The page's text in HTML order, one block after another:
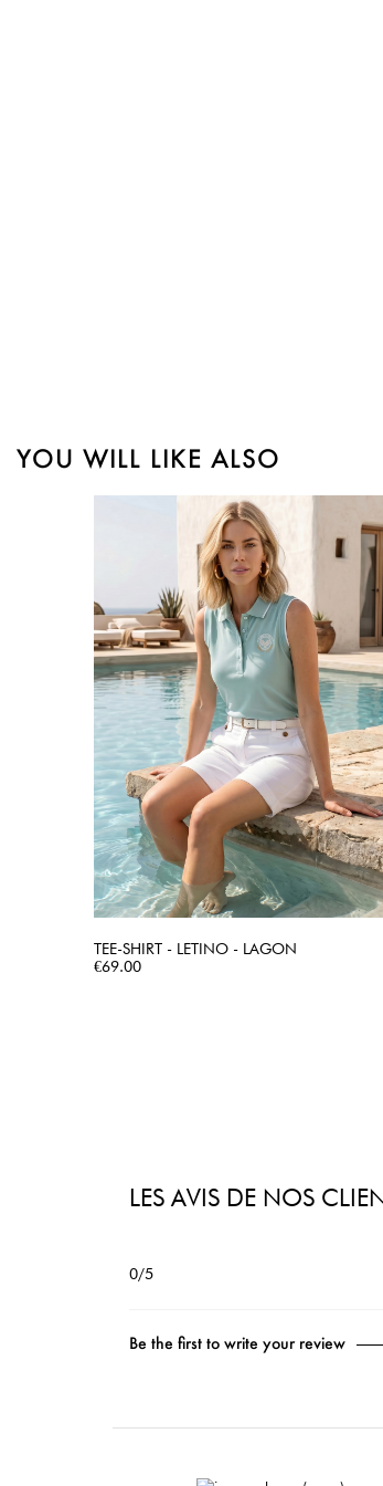
YOU WILL LIKE ALSO
TEE-SHIRT - LETINO - LAGON
Price
€69.00
LES AVIS DE NOS
0/5
Be the first to write your review